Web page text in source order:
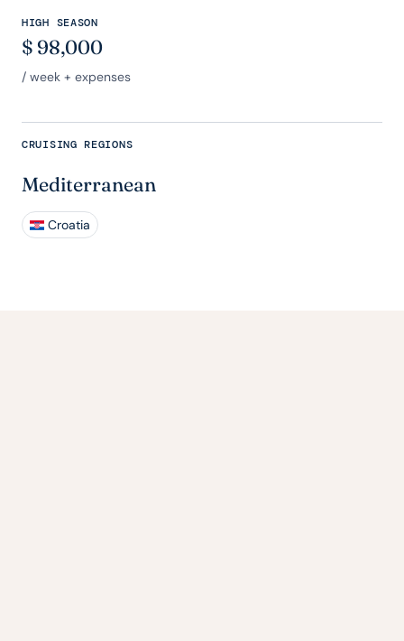
HIGH SEASON
$ 98,000
/ week + expenses
CRUISING REGIONS
Mediterranean
Croatia